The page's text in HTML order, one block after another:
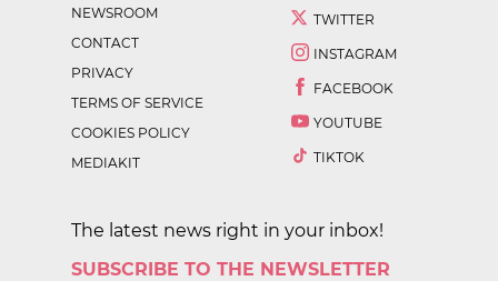
NEWSROOM
CONTACT
PRIVACY
TERMS OF SERVICE
COOKIES POLICY
MEDIAKIT
TWITTER
INSTAGRAM
FACEBOOK
YOUTUBE
TIKTOK
The latest news right in your inbox!
SUBSCRIBE TO THE NEWSLETTER